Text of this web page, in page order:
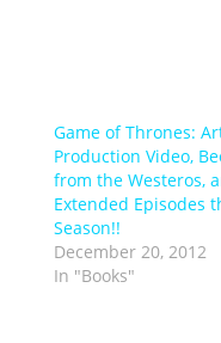
Game of Thrones:
Production Video,
from the Westeros,
Extended Episodes
Season!!
December 20, 2012
In "Books"